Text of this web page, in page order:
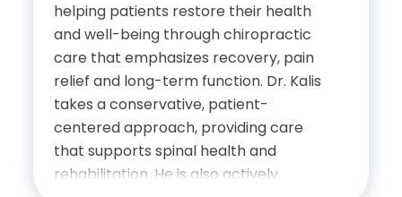
New York Chiropractic
College
Advanced Post-Graduate
Training in Fascial
Manipulation, Chiropractic
BioPhysics, IASTM, Graston,
helping patients restore their health
and well-being through chiropractic
care that emphasizes recovery, pain
relief and long-term function. Dr. Kalis
takes a conservative, patient-
centered approach, providing care
that supports spinal health and
rehabilitation. He is also actively